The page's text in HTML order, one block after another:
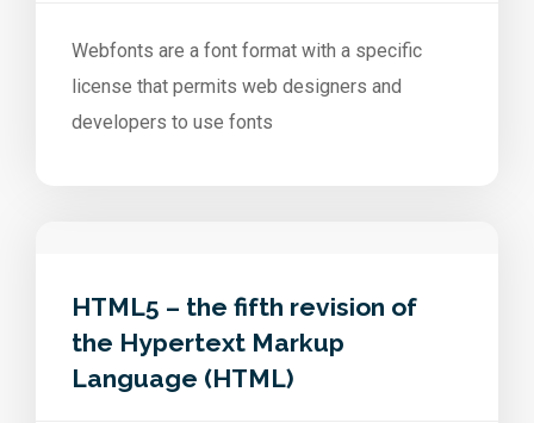
Webfonts are a font format with a specific
license that permits web designers and
developers to use fonts
HTML5 – the fifth revision of
the Hypertext Markup
Language (HTML)